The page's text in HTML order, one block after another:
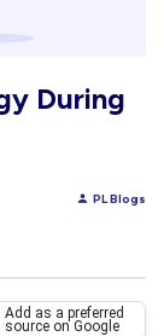
During
PL Blogs
Add as a preferred
source on Google